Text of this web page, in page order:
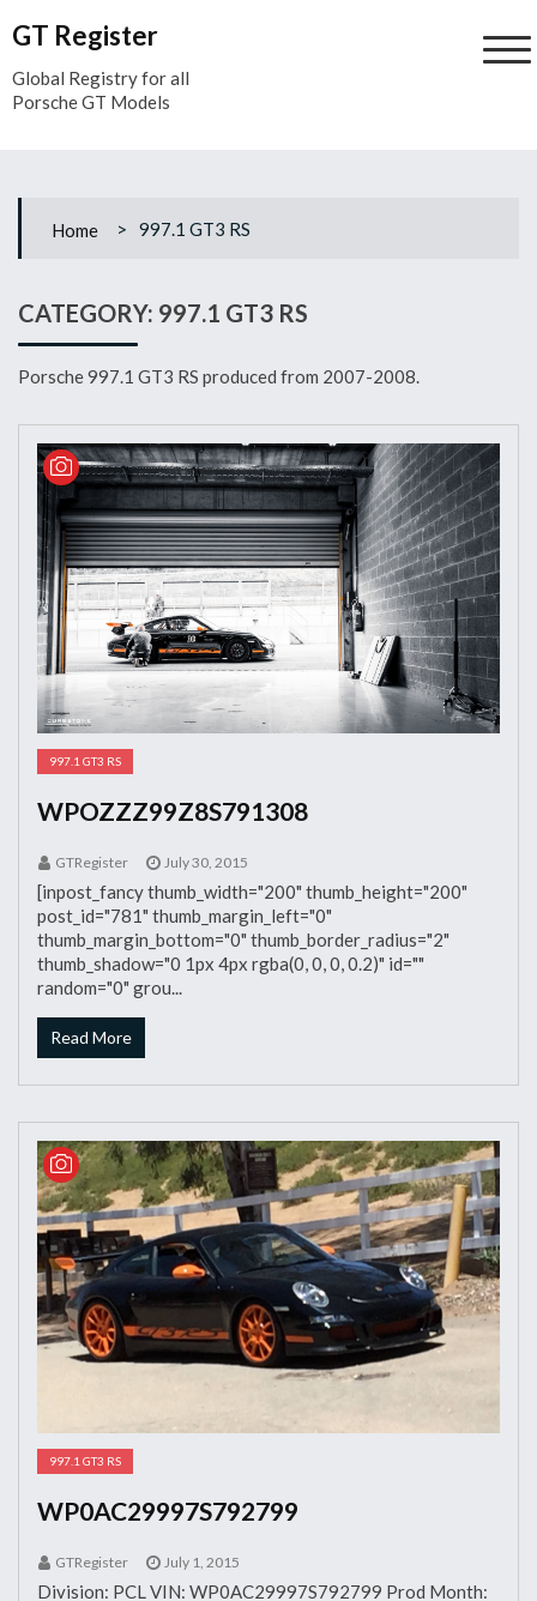
toGT Register
Global Registry for all
Porsche GT Models
Home > 997.1 GT3 RS
CATEGORY: 997.1 GT3 RS
Porsche 997.1 GT3 RS produced from 2007-2008.
997.1 GT3 RS
WPOZZZ99Z8S791308
GTRegister July 30, 2015
[inpost_fancy thumb_width="200" thumb_height="200"
post_id="781" thumb_margin_left="0"
thumb_margin_bottom="0" thumb_border_radius="2"
thumb_shadow="0 1px 4px rgba(0, 0, 0, 0.2)" id=""
random="0" grou...
Read More
997.1 GT3 RS
WP0AC29997S792799
GTRegister July 1, 2015
Division: PCL VIN: WP0AC29997S792799 Prod Month: